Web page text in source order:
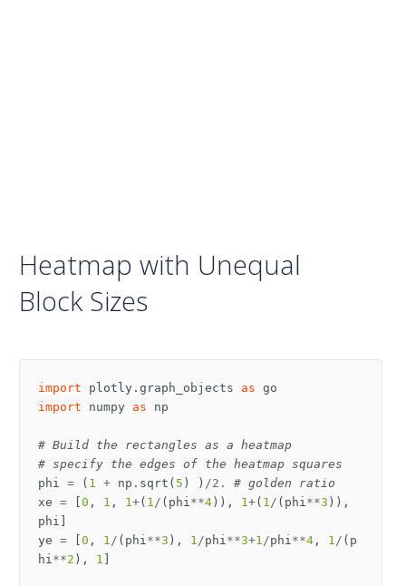
Heatmap with Unequal
Block Sizes
import plotly.graph_objects as go
import
numpy as np
# Build the rectangles as a heatmap
# specify the edges of the heatmap squares
phi = ( 1 + np . sqrt ( 5 ) ) /2.
# golden ratio
xe = 0 , 1 , 1+( 1/ ( phi**4 )), 1+( 1/ ( phi**3 )),
phi
ye = 0 , 1/ ( phi**3 ), 1/phi**3+1/phi**4 , 1/ ( p
hi**2 ), 1